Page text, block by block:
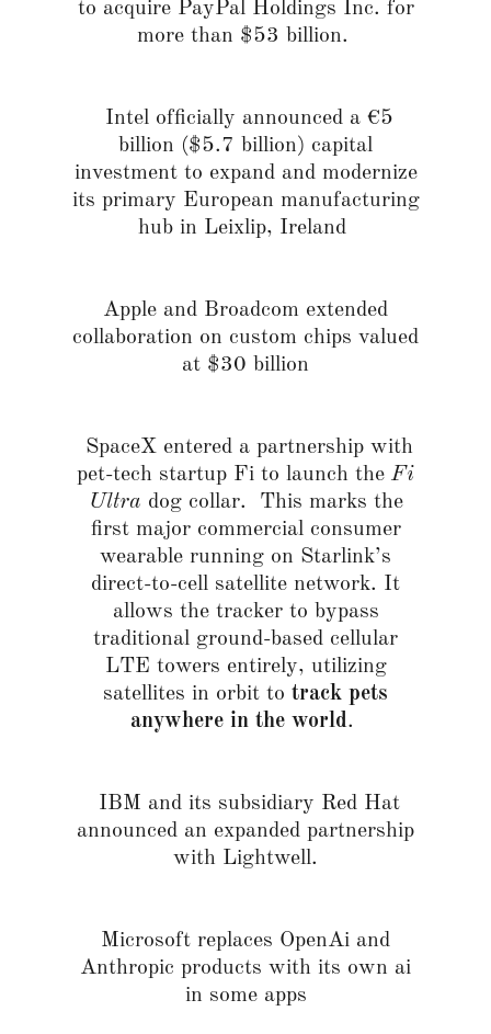
to acquire PayPal Holdings Inc. for
more than $53 billion.
Intel officially announced a €5
billion ($5.7 billion) capital
investment to expand and modernize
its primary European manufacturing
hub in Leixlip, Ireland
Apple and Broadcom extended
collaboration on custom chips valued
at $30 billion
SpaceX entered a partnership with
pet-tech startup Fi to launch the Fi
Ultra dog collar. This marks the
first major commercial consumer
wearable running on Starlink’s
direct-to-cell satellite network. It
allows the tracker to bypass
traditional ground-based cellular
LTE towers entirely, utilizing
satellites in orbit to track pets
anywhere in the world.
IBM and its subsidiary Red Hat
announced an expanded partnership
with Lightwell.
Microsoft replaces OpenAi and
Anthropic products with its own ai
in some apps